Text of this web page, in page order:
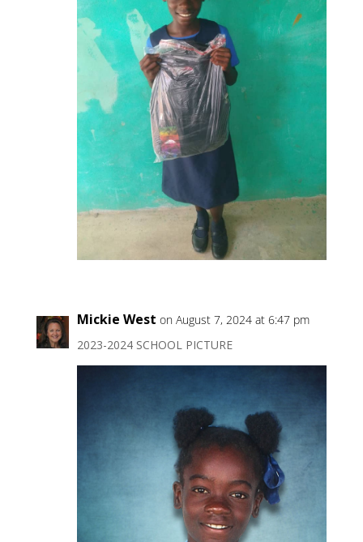
Mickie West on August 7, 2024 at 6:47 pm
2023-2024 SCHOOL PICTURE